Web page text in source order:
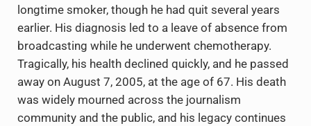
longtime smoker, though he had quit several years
earlier. His diagnosis led to a leave of absence from
broadcasting while he underwent chemotherapy.
Tragically, his health declined quickly, and he passed
away on August 7, 2005, at the age of 67. His death
was widely mourned across the journalism
community and the public, and his legacy continues